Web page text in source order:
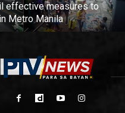
effective measures to
Metro Manila